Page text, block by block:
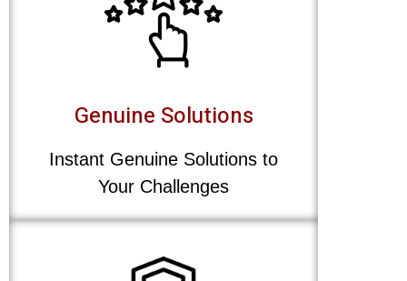
Genuine Solutions
Instant Genuine Solutions to
Your Challenges